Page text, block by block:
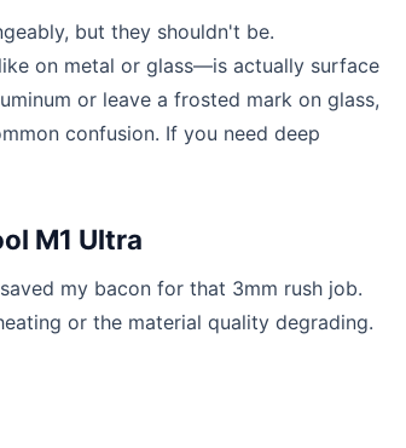
but they shouldn't be.
on metal or glass—is actually surface
or leave a frosted mark on glass,
confusion. If you need deep
M1 Ultra
my bacon for that 3mm rush job.
or the material quality degrading.